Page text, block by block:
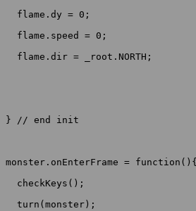
  flame.dy = 0;
  flame.speed = 0;
  flame.dir = _root.NORTH;
} // end init
monster.onEnterFrame = function(){
  checkKeys();
  turn(monster);